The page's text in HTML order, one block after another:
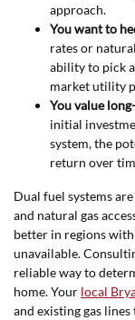
approach.
You want to
rates or
ability to pick
market utility
You value
initial
system, the
return over
Dual fuel systems
and natural gas
better in regions
unavailable.
reliable way to
home. Your local
and existing gas